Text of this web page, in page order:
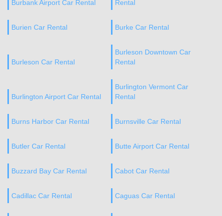
Burbank Airport Car Rental Rental
Burien Car Rental Burke Car Rental
Burleson Car Rental
Burleson Downtown Car
Rental
Burlington Airport Car Rental
Burlington Vermont Car
Rental
Burns Harbor Car Rental Burnsville Car Rental
Butler Car Rental Butte Airport Car Rental
Buzzard Bay Car Rental Cabot Car Rental
Cadillac Car Rental Caguas Car Rental